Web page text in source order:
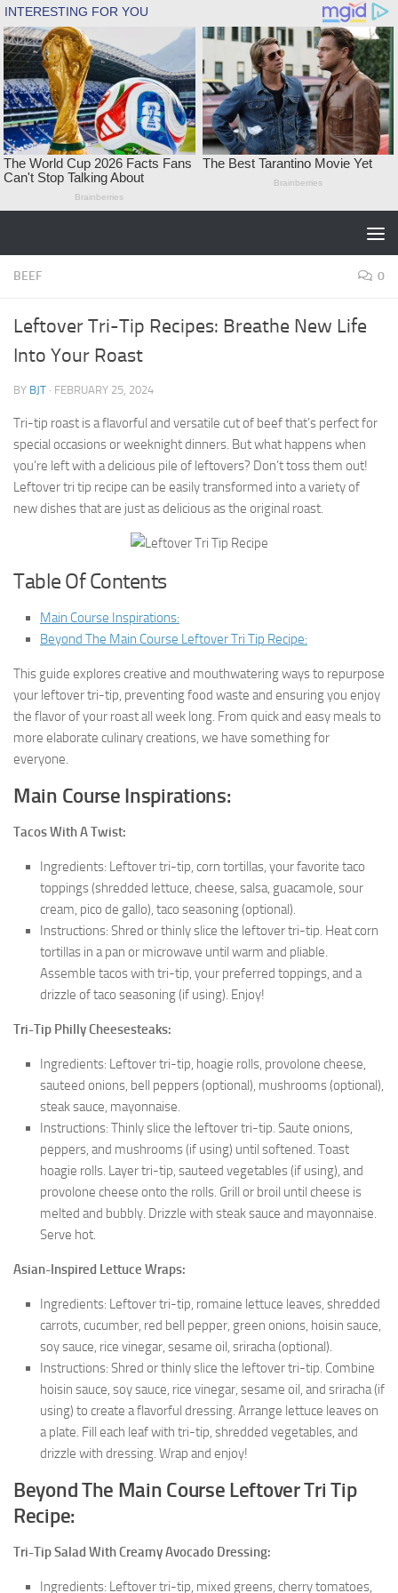
Skip to content
BEEF 0
Leftover Tri-Tip Recipes: Breathe New Life
Into Your Roast
BY BJT · FEBRUARY 25, 2024
Tri-tip roast is a flavorful and versatile cut of beef that’s perfect for
special occasions or weeknight dinners. But what happens when
you’re left with a delicious pile of leftovers? Don’t toss them out!
Leftover tri tip recipe can be easily transformed into a variety of
new dishes that are just as delicious as the original roast.
Table Of Contents
Main Course Inspirations:
Beyond The Main Course Leftover Tri Tip Recipe:
This guide explores creative and mouthwatering ways to repurpose
your leftover tri-tip, preventing food waste and ensuring you enjoy
the flavor of your roast all week long. From quick and easy meals to
more elaborate culinary creations, we have something for
everyone.
Main Course Inspirations:
Tacos With A Twist:
Ingredients: Leftover tri-tip, corn tortillas, your favorite taco
toppings (shredded lettuce, cheese, salsa, guacamole, sour
cream, pico de gallo), taco seasoning (optional).
Instructions: Shred or thinly slice the leftover tri-tip. Heat corn
tortillas in a pan or microwave until warm and pliable.
Assemble tacos with tri-tip, your preferred toppings, and a
drizzle of taco seasoning (if using). Enjoy!
Tri-Tip Philly Cheesesteaks:
Ingredients: Leftover tri-tip, hoagie rolls, provolone cheese,
sauteed onions, bell peppers (optional), mushrooms (optional),
steak sauce, mayonnaise.
Instructions: Thinly slice the leftover tri-tip. Saute onions,
peppers, and mushrooms (if using) until softened. Toast
hoagie rolls. Layer tri-tip, sauteed vegetables (if using), and
provolone cheese onto the rolls. Grill or broil until cheese is
melted and bubbly. Drizzle with steak sauce and mayonnaise.
Serve hot.
Asian-Inspired Lettuce Wraps:
Ingredients: Leftover tri-tip, romaine lettuce leaves, shredded
carrots, cucumber, red bell pepper, green onions, hoisin sauce,
soy sauce, rice vinegar, sesame oil, sriracha (optional).
Instructions: Shred or thinly slice the leftover tri-tip. Combine
hoisin sauce, soy sauce, rice vinegar, sesame oil, and sriracha (if
using) to create a flavorful dressing. Arrange lettuce leaves on
a plate. Fill each leaf with tri-tip, shredded vegetables, and
drizzle with dressing. Wrap and enjoy!
Beyond The Main Course Leftover Tri Tip
Recipe:
Tri-Tip Salad With Creamy Avocado Dressing:
Ingredients: Leftover tri-tip, mixed greens, cherry tomatoes,